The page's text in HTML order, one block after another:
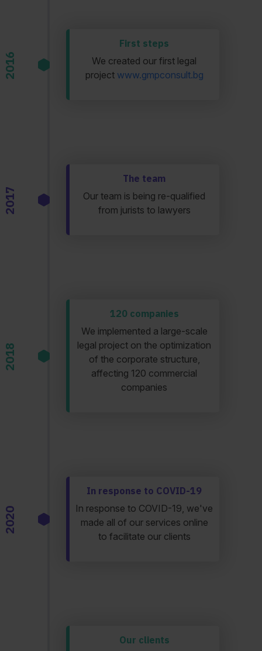
2016
First steps
We created our first legal
project www.gmpconsult.bg
2017
The team
Our team is being re-qualified
from jurists to lawyers
2018
120 companies
We implemented a large-scale
legal project on the optimization
of the corporate structure,
affecting 120 commercial
companies
2020
In response to COVID-19
In response to COVID-19, we've
made all of our services online
to facilitate our clients
Our clients